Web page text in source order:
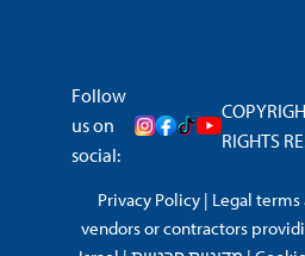
Follow
us on
social:
RIGHTS
Privacy Policy| Legal
vendors or contractors